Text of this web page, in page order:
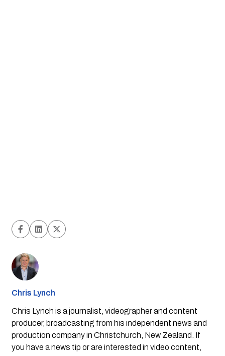
Chris Lynch
Chris Lynch is a journalist, videographer and content
producer, broadcasting from his independent news and
production company in Christchurch, New Zealand. If
you have a news tip or are interested in video content,